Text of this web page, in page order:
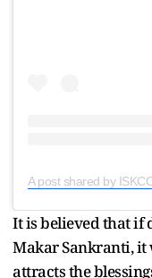
It is believed that if
Makar Sankranti,
attracts the